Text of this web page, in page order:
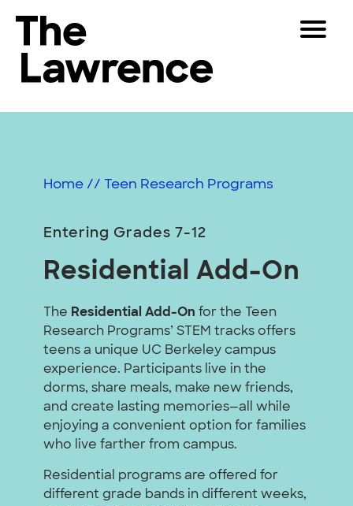
content
The Lawrence Hall of Science
Berkeley.
Toggle
Visitors
Partners
Play
Shop
SEARCH
Home // Teen Research Programs
Entering Grades 7-12
Residential Add-On
The Residential Add-On for the Teen
Research Programs’ STEM tracks offers
teens a unique UC Berkeley campus
experience. Participants live in the
dorms, share meals, make new friends,
and create lasting memories—all while
enjoying a convenient option for families
who live farther from campus.
Residential programs are offered for
different grade bands in different weeks,